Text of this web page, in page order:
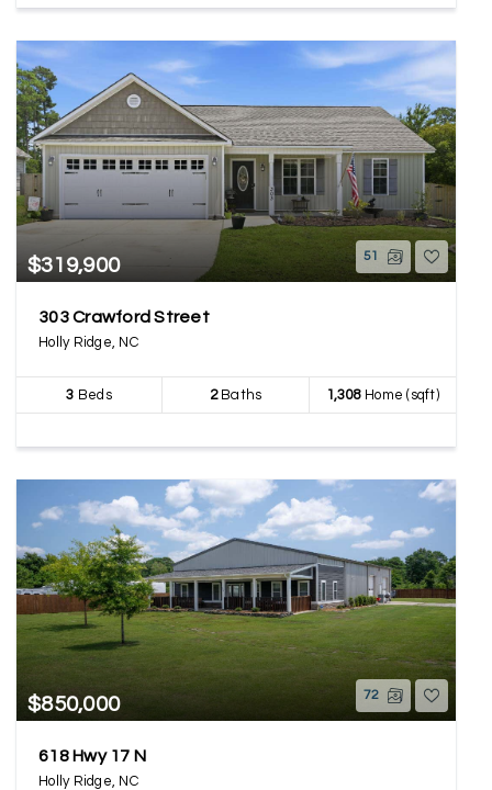
$319,900 51
303 Crawford Street
Holly Ridge, NC
3 Beds 2Baths 1,308Home (sqft)
$850,000 72
618 Hwy 17 N
Holly Ridge, NC